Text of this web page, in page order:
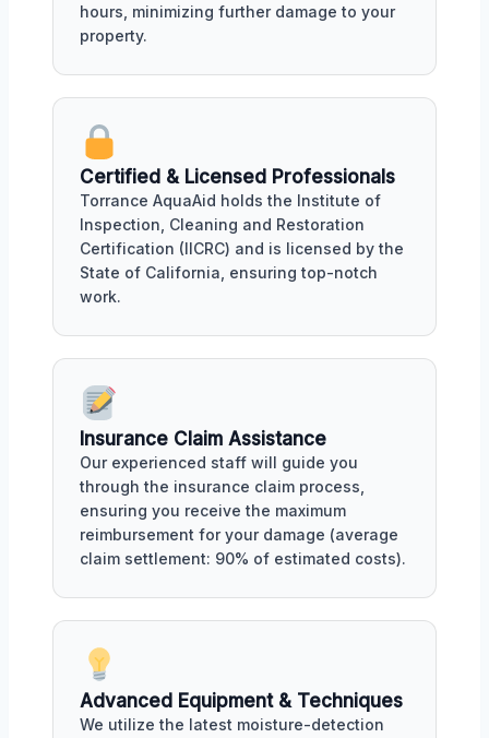
hours, minimizing further damage to your
property.
Certified & Licensed Professionals
Torrance AquaAid holds the Institute of
Inspection, Cleaning and Restoration
Certification (IICRC) and is licensed by the
State of California, ensuring top-notch
work.
Insurance Claim Assistance
Our experienced staff will guide you
through the insurance claim process,
ensuring you receive the maximum
reimbursement for your damage (average
claim settlement: 90% of estimated costs).
Advanced Equipment & Techniques
We utilize the latest moisture-detection